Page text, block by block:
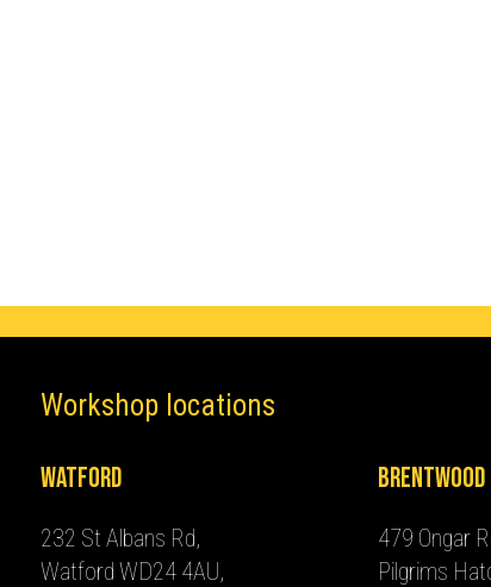
Workshop locations
Watford
232 St Albans Rd,
Watford WD24 4AU,
Brentwood
479 Ongar
Pilgrims